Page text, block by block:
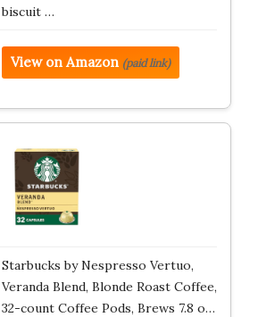
biscuit …
View on Amazon (paid link)
Starbucks by Nespresso Vertuo,
Veranda Blend, Blonde Roast Coffee,
32-count Coffee Pods, Brews 7.8 o…